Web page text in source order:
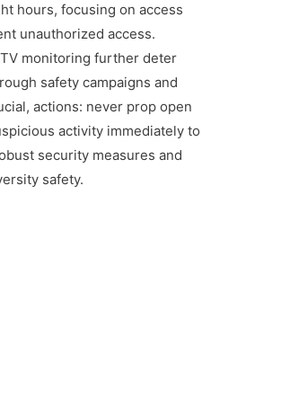
hours, focusing on access
unauthorized access.
monitoring further deter
safety campaigns and
actions: never prop open
activity immediately to
security measures and
safety.